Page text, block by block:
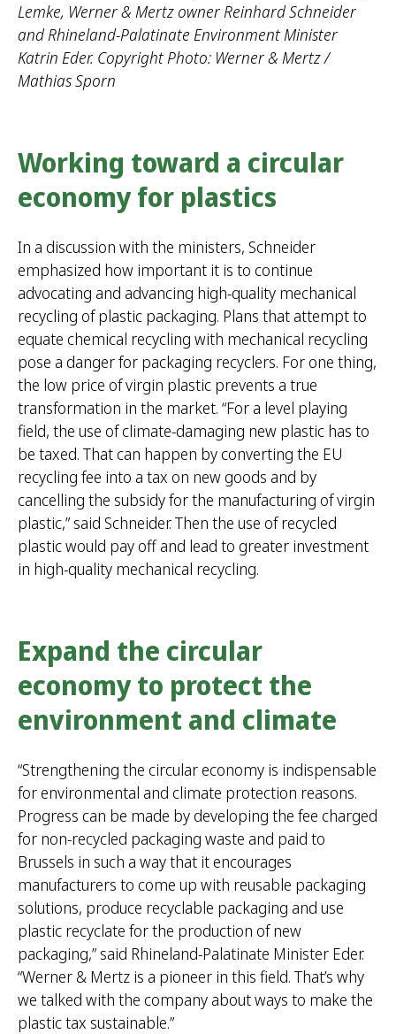
Lemke, Werner & Mertz owner Reinhard Schneider
and Rhineland-Palatinate Environment Minister
Katrin Eder. Copyright Photo: Werner & Mertz /
Mathias Sporn
Working toward a circular
economy for plastics
In a discussion with the ministers, Schneider
emphasized how important it is to continue
advocating and advancing high-quality mechanical
recycling of plastic packaging. Plans that attempt to
equate chemical recycling with mechanical recycling
pose a danger for packaging recyclers. For one thing,
the low price of virgin plastic prevents a true
transformation in the market. “For a level playing
field, the use of climate-damaging new plastic has to
be taxed. That can happen by converting the EU
recycling fee into a tax on new goods and by
cancelling the subsidy for the manufacturing of virgin
plastic,” said Schneider. Then the use of recycled
plastic would pay off and lead to greater investment
in high-quality mechanical recycling.
Expand the circular
economy to protect the
environment and climate
“Strengthening the circular economy is indispensable
for environmental and climate protection reasons.
Progress can be made by developing the fee charged
for non-recycled packaging waste and paid to
Brussels in such a way that it encourages
manufacturers to come up with reusable packaging
solutions, produce recyclable packaging and use
plastic recyclate for the production of new
packaging,” said Rhineland-Palatinate Minister Eder.
“Werner & Mertz is a pioneer in this field. That’s why
we talked with the company about ways to make the
plastic tax sustainable.”